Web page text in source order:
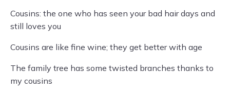
Cousins: the one who has seen your bad hair days and
still loves you
Cousins are like fine wine; they get better with age
The family tree has some twisted branches thanks to
my cousins